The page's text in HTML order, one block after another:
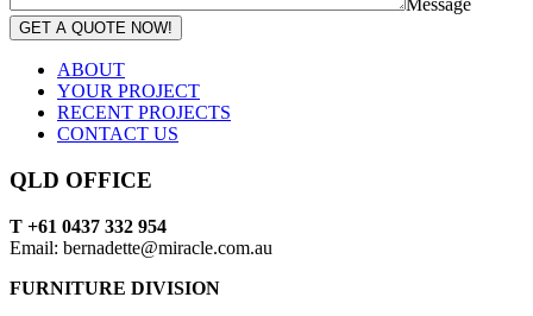
Message
GET A QUOTE NOW!
ABOUT
YOUR PROJECT
RECENT PROJECTS
CONTACT US
QLD OFFICE
T +61 0437 332 954
Email: bernadette@miracle.com.au
FURNITURE DIVISION